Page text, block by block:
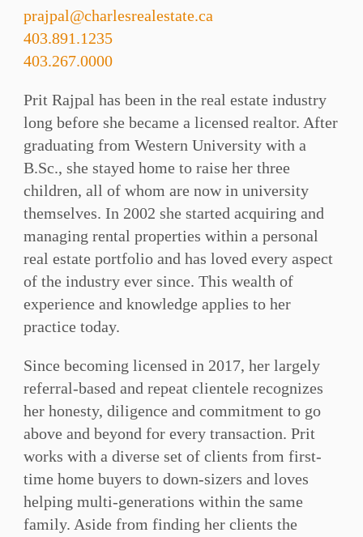
prajpal@charlesrealestate.ca
403.891.1235
403.267.0000
Prit Rajpal has been in the real estate industry
long before she became a licensed realtor. After
graduating from Western University with a
B.Sc., she stayed home to raise her three
children, all of whom are now in university
themselves. In 2002 she started acquiring and
managing rental properties within a personal
real estate portfolio and has loved every aspect
of the industry ever since. This wealth of
experience and knowledge applies to her
practice today.
Since becoming licensed in 2017, her largely
referral-based and repeat clientele recognizes
her honesty, diligence and commitment to go
above and beyond for every transaction. Prit
works with a diverse set of clients from first-
time home buyers to down-sizers and loves
helping multi-generations within the same
family. Aside from finding her clients the